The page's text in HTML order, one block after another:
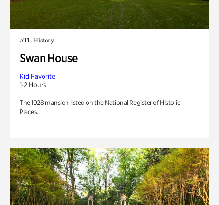
ATL History
Swan House
Kid Favorite
1-2 Hours
The 1928 mansion listed on the National Register of Historic
Places.